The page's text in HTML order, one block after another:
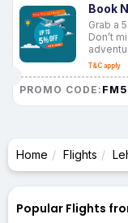
Book
Grab a
Don’t
T&C apply
PROMO CODE:
Home Flights
Popular Flights